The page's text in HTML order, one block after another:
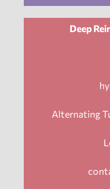
Deep
Alternating